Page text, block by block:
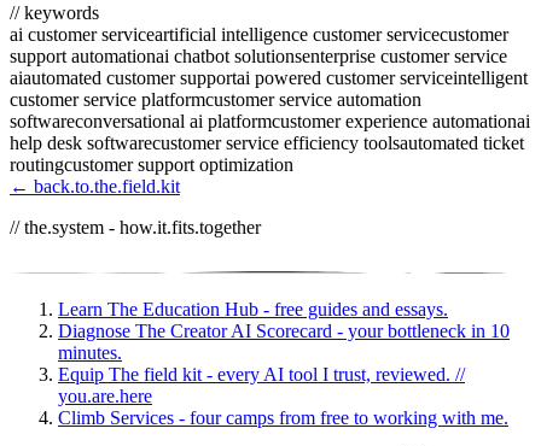
// keywords
ai customer serviceartificial intelligence customer servicecustomer
support automationai chatbot solutionsenterprise customer service
aiautomated customer supportai powered customer serviceintelligent
customer service platformcustomer service automation
softwareconversational ai platformcustomer experience automationai
help desk softwarecustomer service efficiency toolsautomated ticket
routingcustomer support optimization
← back.to.the.field.kit
// the.system - how.it.fits.together
Learn The Education Hub - free guides and essays.
Diagnose The Creator AI Scorecard - your bottleneck in 10
minutes.
Equip The field kit - every AI tool I trust, reviewed. //
you.are.here
Climb Services - four camps from free to working with me.